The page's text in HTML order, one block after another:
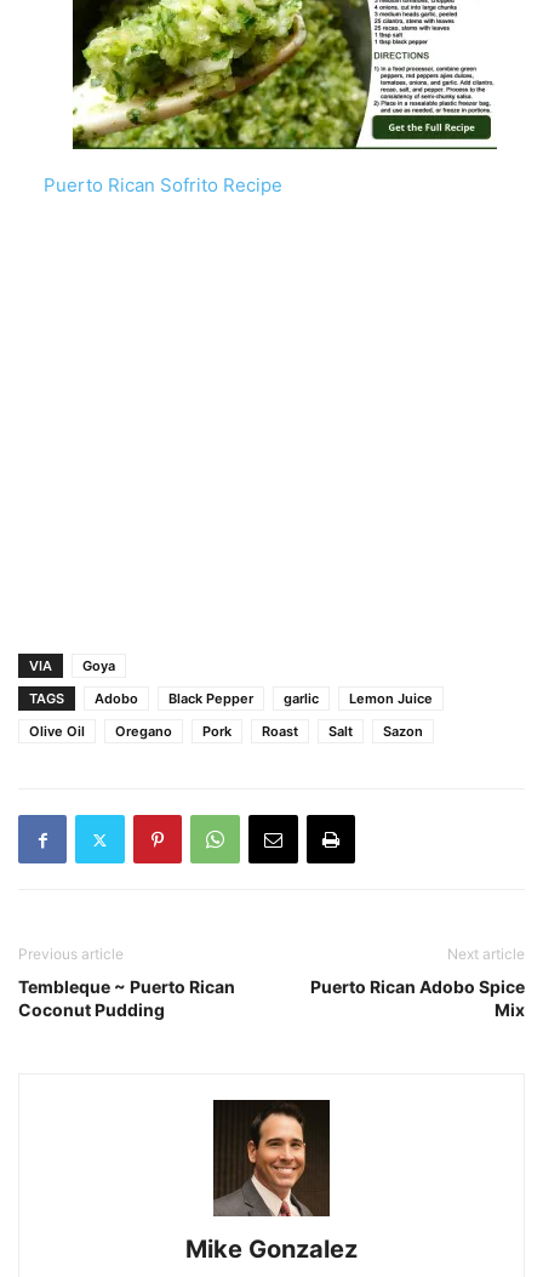
Puerto Rican Sofrito Recipe
VIA
Goya
TAGS
Adobo Black Pepper garlic
Lemon Juice
Olive Oil
Oregano Pork Roast Salt Sazon
Previous article
Tembleque ~ Puerto Rican
Coconut Pudding
Next article
Puerto Rican Adobo Spice
Mix
Mike Gonzalez